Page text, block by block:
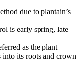
due to plantain’s
is early spring, late
as the plant
into its roots and crown